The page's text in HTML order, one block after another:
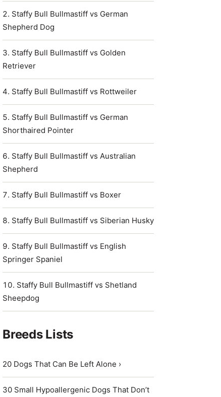
Staffy Bull Bullmastiff vs German
Shepherd Dog
Staffy Bull Bullmastiff vs Golden
Retriever
Staffy Bull Bullmastiff vs Rottweiler
Staffy Bull Bullmastiff vs German
Shorthaired Pointer
Staffy Bull Bullmastiff vs Australian
Shepherd
Staffy Bull Bullmastiff vs Boxer
Staffy Bull Bullmastiff vs Siberian Husky
Staffy Bull Bullmastiff vs English
Springer Spaniel
Staffy Bull Bullmastiff vs Shetland
Sheepdog
Breeds Lists
20 Dogs That Can Be Left Alone ›
30 Small Hypoallergenic Dogs That Don’t